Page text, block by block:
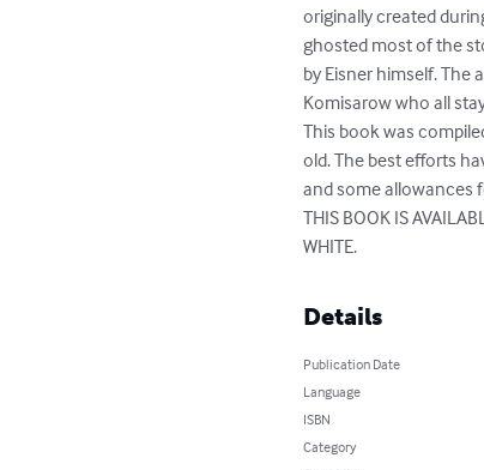
originally created
ghosted most of the
by Eisner himself. The
Komisarow who all
This book was
old. The best efforts
and some allowances
THIS BOOK IS
WHITE.
Details
Publication Date
Language
ISBN
Category